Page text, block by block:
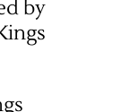
by